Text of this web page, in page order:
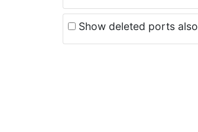
Show deleted ports also